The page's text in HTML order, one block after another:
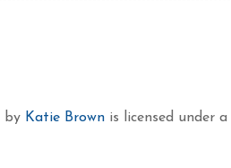
by Katie Brown is licensed under a